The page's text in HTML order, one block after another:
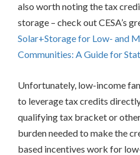
On-
Bill
Bill
Financing
Based
Investments
Property
Assessed
Clean
also worth noting the tax
storage – check out CESA’s
Solar+Storage for Low- and
Communities: A Guide for
Unfortunately, low-income
to leverage tax credits
qualifying tax bracket or
burden needed to make the
based incentives work for